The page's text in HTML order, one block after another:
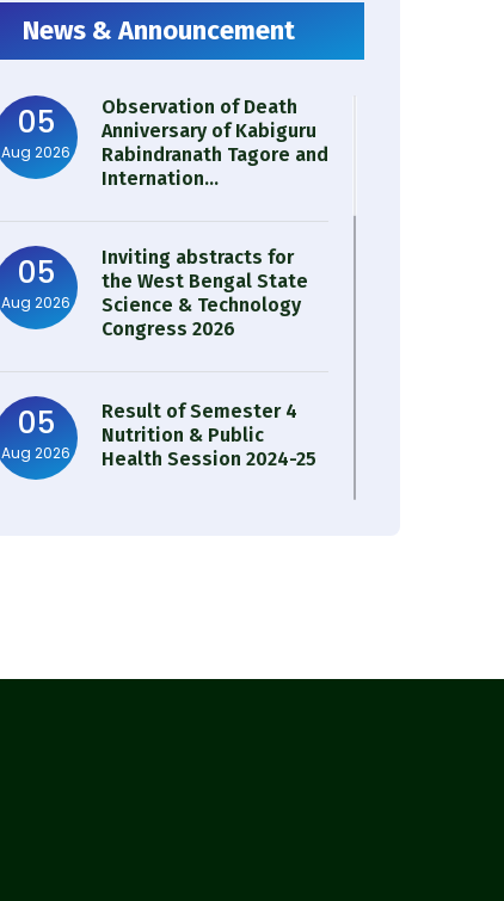
News & Announcement
05
Aug 2026
Observation of Death
Anniversary of Kabiguru
Rabindranath Tagore and
Internation...
05
Aug 2026
Inviting abstracts for
the West Bengal State
Science & Technology
Congress 2026
05
Aug 2026
Result of Semester 4
Nutrition & Public
Health Session 2024-25
30